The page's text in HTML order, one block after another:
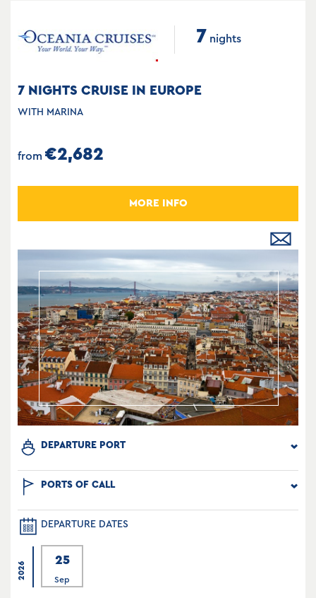
7 nights
7 NIGHTS CRUISE IN EUROPE
WITH MARINA
from €2,682
MORE INFO
DEPARTURE PORT
PORTS OF CALL
DEPARTURE DATES
2026
25
Sep